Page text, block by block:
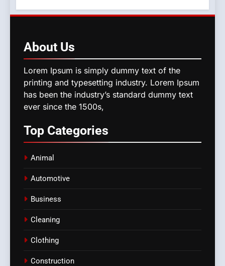
About Us
Lorem Ipsum is simply dummy text of the
printing and typesetting industry. Lorem Ipsum
has been the industry’s standard dummy text
ever since the 1500s,
Top Categories
Animal
Automotive
Business
Cleaning
Clothing
Construction